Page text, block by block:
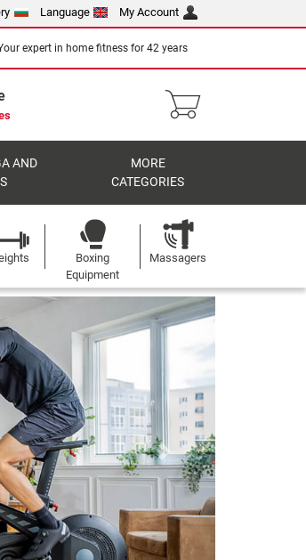
Language My Account
expert in home fitness for 42 years
AND
MORE
CATEGORIES
Boxing
Equipment
Massagers
Next